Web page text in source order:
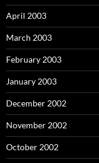
April 2003
March 2003
February 2003
January 2003
December 2002
November 2002
October 2002